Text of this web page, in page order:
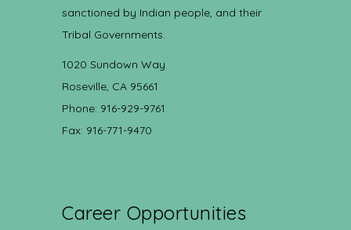
sanctioned by Indian people, and their
Tribal Governments.
1020 Sundown Way
Roseville, CA 95661
Phone: 916-929-9761
Fax: 916-771-9470
Career Opportunities